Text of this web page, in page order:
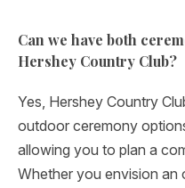
Can we have both
Hershey Country Club?
Yes, Hershey Country
outdoor ceremony
allowing you to plan a
Whether you envision